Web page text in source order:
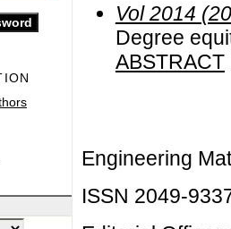
Vol 2014
Degree
ABSTRACT
Engineering
ISSN 2049-